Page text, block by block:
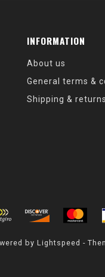
INFORMATION
About us
General terms &
Shipping & returns
by Lightspeed -